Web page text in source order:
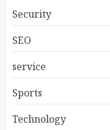
Security
SEO
service
Sports
Technology